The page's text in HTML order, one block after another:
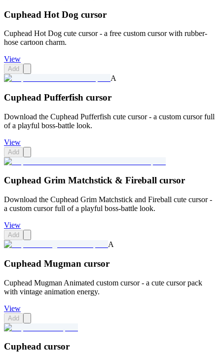
Cuphead Hot Dog cursor
Cuphead Hot Dog cute cursor - a free custom cursor with rubber-
hose cartoon charm.
View
Add
A
Cuphead Pufferfish cursor
Download the Cuphead Pufferfish cute cursor - a custom cursor full
of a playful boss-battle look.
View
Add
Cuphead Grim Matchstick & Fireball cursor
Download the Cuphead Grim Matchstick and Fireball cute cursor -
a custom cursor full of a playful boss-battle look.
View
Add
A
Cuphead Mugman cursor
Cuphead Mugman Animated custom cursor - a cute cursor pack
with vintage animation energy.
View
Add
Cuphead cursor